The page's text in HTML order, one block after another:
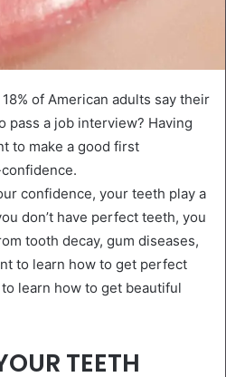
of American adults say their
pass a job interview? Having
to make a good first
confidence, your teeth play a
don’t have perfect teeth, you
tooth decay, gum diseases,
to learn how to get perfect
learn how to get beautiful
TEETH